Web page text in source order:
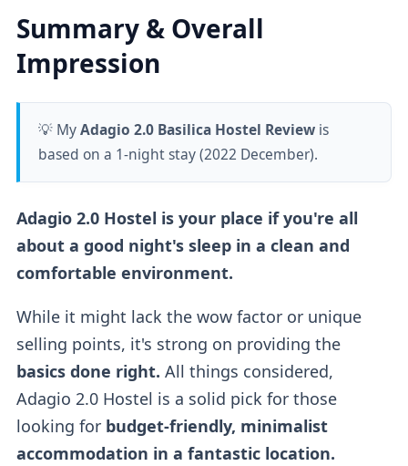
Summary & Overall
Impression
💡 MyAdagio 2.0 Basilica Hostel Reviewis
based on a 1-night stay (2022 December).
Adagio 2.0 Hostel is your place if you're all
about a good night's sleep in a clean and
comfortable environment.
While it might lack the wow factor or unique
selling points, it's strong on providing the
basics done right. All things considered,
Adagio 2.0 Hostel is a solid pick for those
looking for budget-friendly, minimalist
accommodation in a fantastic location.